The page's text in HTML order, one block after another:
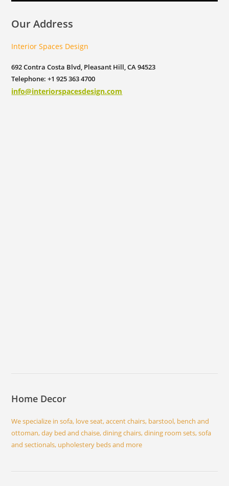
Our Address
Interior Spaces Design
692 Contra Costa Blvd, Pleasant Hill, CA 94523
Telephone: +1 925 363 4700
info@interiorspacesdesign.com
Home Decor
We specialize in sofa, love seat, accent chairs, barstool, bench and
ottoman, day bed and chaise, dining chairs, dining room sets, sofa
and sectionals, upholestery beds and more